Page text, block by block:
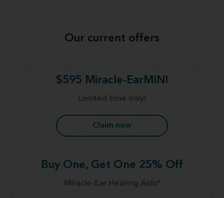
Our current offers
$595 Miracle-EarMINI
Limited time only!
Claim now
Buy One, Get One 25% Off
Miracle-Ear Hearing Aids*